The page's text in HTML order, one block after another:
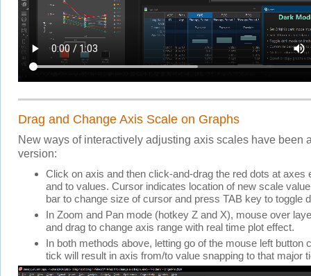
Drag and Change Axis Scale on Graphs
New ways of interactively adjusting axis scales have been
version:
Click on axis and then click-and-drag the red dots at axes
and to values. Cursor indicates location of new scale
bar to change size of cursor and press TAB key to toggle
In Zoom and Pan mode (hotkey Z and X), mouse over
and drag to change axis range with real time plot effect.
In both methods above, letting go of the mouse left button
tick will result in axis from/to value snapping to that major